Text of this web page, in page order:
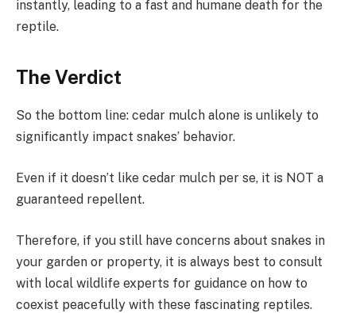
instantly, leading to a fast and humane death for the
reptile.
The Verdict
So the bottom line: cedar mulch alone is unlikely to
significantly impact snakes’ behavior.
Even if it doesn’t like cedar mulch per se, it is NOT a
guaranteed repellent.
Therefore, if you still have concerns about snakes in
your garden or property, it is always best to consult
with local wildlife experts for guidance on how to
coexist peacefully with these fascinating reptiles.